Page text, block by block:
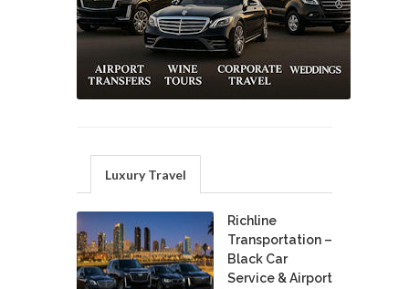
Luxury Travel
Richline
Transportation –
Black Car
Service & Airport